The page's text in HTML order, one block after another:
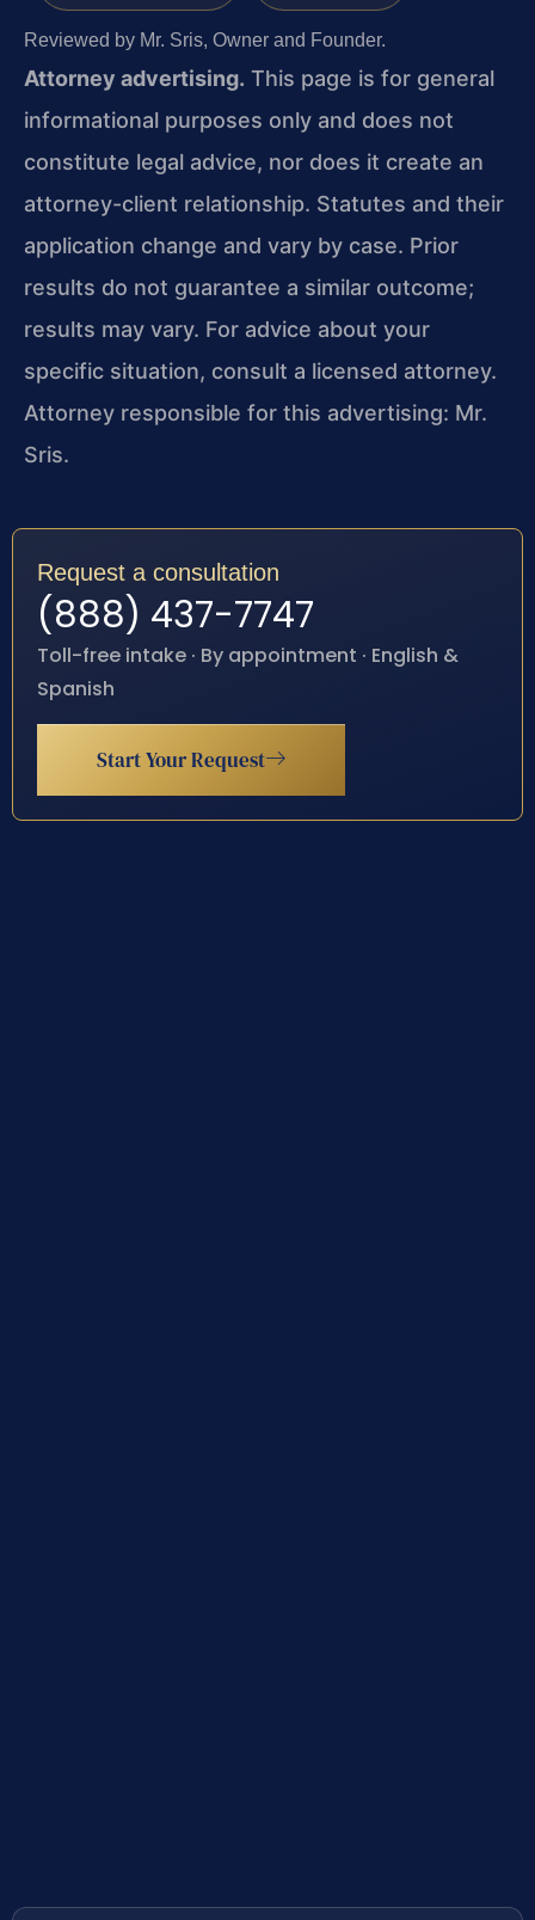
Reviewed by Mr. Sris, Owner and Founder.
Attorney advertising. This page is for general
informational purposes only and does not
constitute legal advice, nor does it create an
attorney-client relationship. Statutes and their
application change and vary by case. Prior
results do not guarantee a similar outcome;
results may vary. For advice about your
specific situation, consult a licensed attorney.
Attorney responsible for this advertising: Mr.
Sris.
Request a consultation
(888) 437-7747
Toll-free intake · By appointment · English &
Spanish
Start Your Request